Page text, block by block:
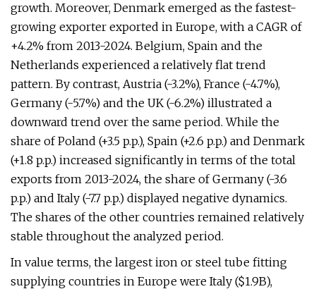
growth. Moreover, Denmark emerged as the fastest-
growing exporter exported in Europe, with a CAGR of
+4.2% from 2013-2024. Belgium, Spain and the
Netherlands experienced a relatively flat trend
pattern. By contrast, Austria (-3.2%), France (-4.7%),
Germany (-5.7%) and the UK (-6.2%) illustrated a
downward trend over the same period. While the
share of Poland (+3.5 p.p.), Spain (+2.6 p.p.) and Denmark
(+1.8 p.p.) increased significantly in terms of the total
exports from 2013-2024, the share of Germany (-3.6
p.p.) and Italy (-7.7 p.p.) displayed negative dynamics.
The shares of the other countries remained relatively
stable throughout the analyzed period.
In value terms, the largest iron or steel tube fitting
supplying countries in Europe were Italy ($1.9B),